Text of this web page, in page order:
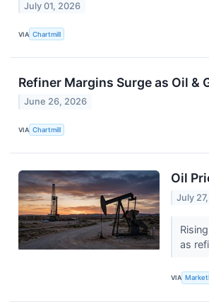
July 01, 2026
VIA Chartmill
Refiner Margins Surge as Oil &
June 26, 2026
VIA Chartmill
Oil
July
as
VIA